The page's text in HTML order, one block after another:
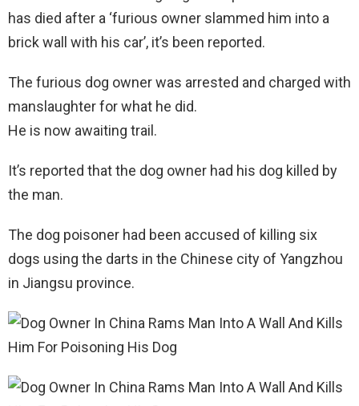
has died after a ‘furious owner slammed him into a
brick wall with his car’, it’s been reported.
The furious dog owner was arrested and charged with
manslaughter for what he did.
He is now awaiting trail.
It’s reported that the dog owner had his dog killed by
the man.
The dog poisoner had been accused of killing six
dogs using the darts in the Chinese city of Yangzhou
in Jiangsu province.